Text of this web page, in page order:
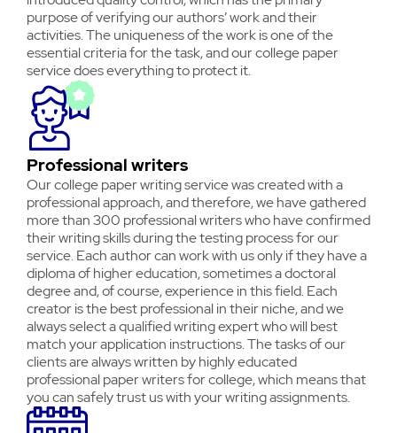
purpose of verifying our authors’ work and their
activities. The uniqueness of the work is one of the
essential criteria for the task, and our college paper
service does everything to protect it.
Professional writers
Our college paper writing service was created with a
professional approach, and therefore, we have gathered
more than 300 professional writers who have confirmed
their writing skills during the testing process for our
service. Each author can work with us only if they have a
diploma of higher education, sometimes a doctoral
degree and, of course, experience in this field. Each
creator is the best professional in their niche, and we
always select a qualified writing expert who will best
match your application instructions. The tasks of our
clients are always written by highly educated
professional paper writers for college, which means that
you can safely trust us with your writing assignments.